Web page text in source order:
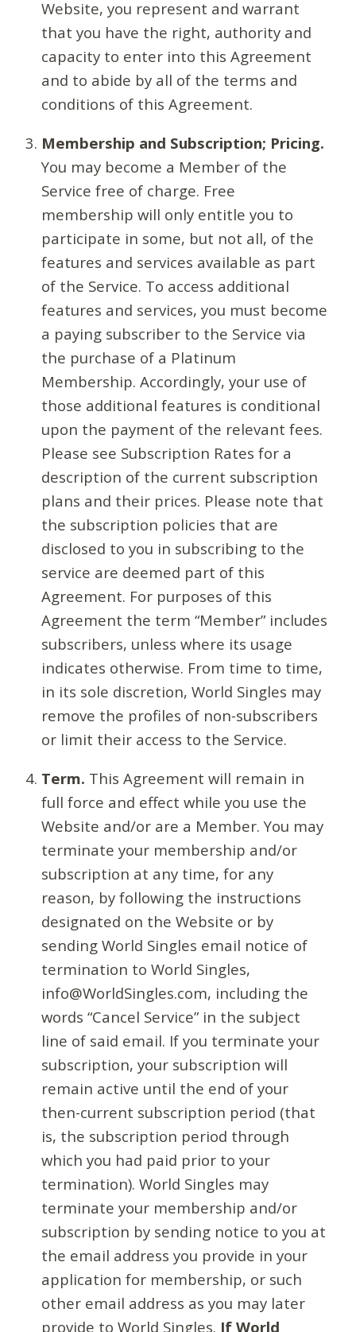
Website, you represent and warrant
that you have the right, authority and
capacity to enter into this Agreement
and to abide by all of the terms and
conditions of this Agreement.
Membership and Subscription; Pricing.
You may become a Member of the
Service free of charge. Free
membership will only entitle you to
participate in some, but not all, of the
features and services available as part
of the Service. To access additional
features and services, you must become
a paying subscriber to the Service via
the purchase of a Platinum
Membership. Accordingly, your use of
those additional features is conditional
upon the payment of the relevant fees.
Please see Subscription Rates for a
description of the current subscription
plans and their prices. Please note that
the subscription policies that are
disclosed to you in subscribing to the
service are deemed part of this
Agreement. For purposes of this
Agreement the term “Member” includes
subscribers, unless where its usage
indicates otherwise. From time to time,
in its sole discretion, World Singles may
remove the profiles of non-subscribers
or limit their access to the Service.
Term. This Agreement will remain in
full force and effect while you use the
Website and/or are a Member. You may
terminate your membership and/or
subscription at any time, for any
reason, by following the instructions
designated on the Website or by
sending World Singles email notice of
termination to World Singles,
info@WorldSingles.com, including the
words “Cancel Service” in the subject
line of said email. If you terminate your
subscription, your subscription will
remain active until the end of your
then-current subscription period (that
is, the subscription period through
which you had paid prior to your
termination). World Singles may
terminate your membership and/or
subscription by sending notice to you at
the email address you provide in your
application for membership, or such
other email address as you may later
provide to World Singles. If World